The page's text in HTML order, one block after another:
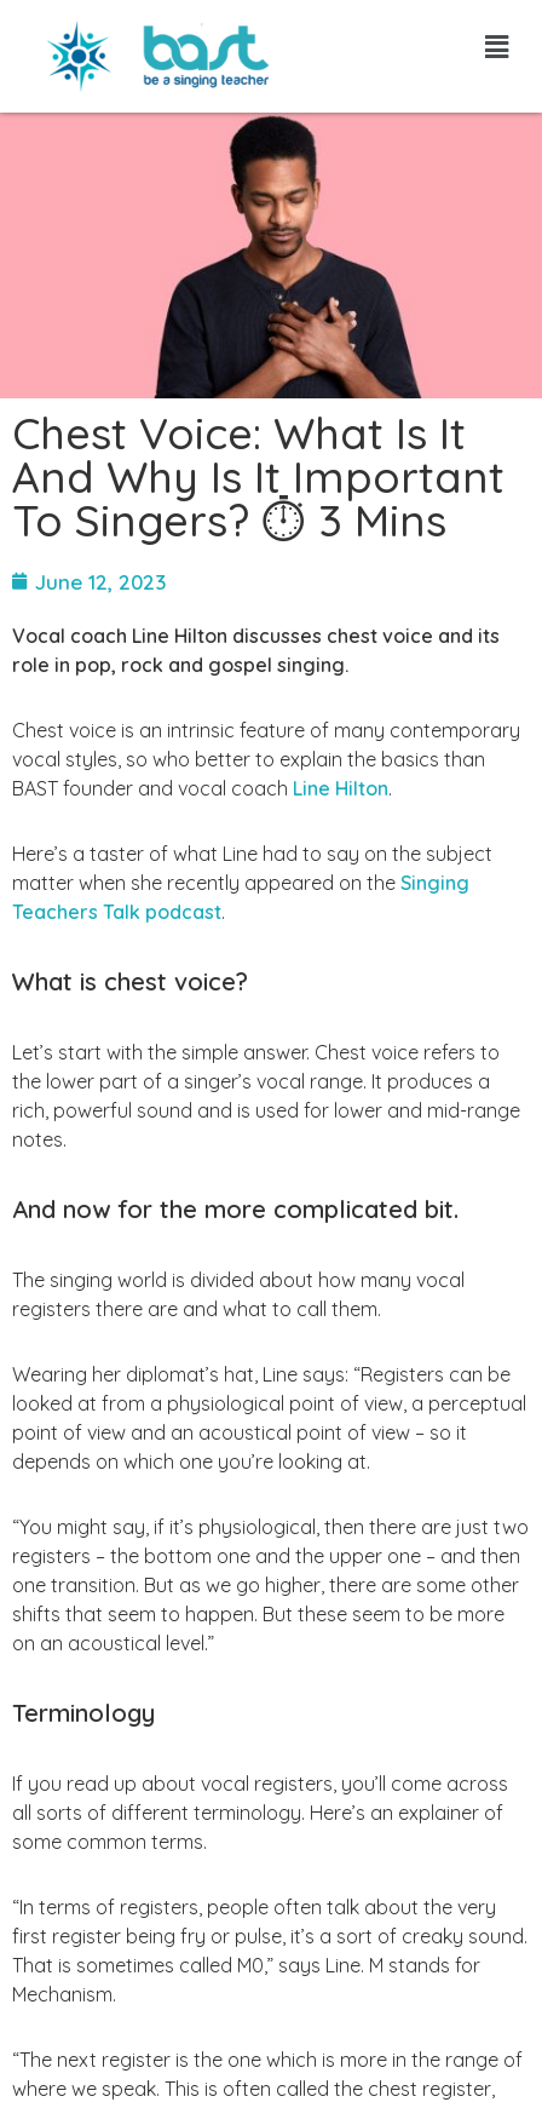
Skip
Chest Voice: What Is It
And Why Is It Important
To Singers? ⏱ 3 Mins
June 12, 2023
Vocal coach Line Hilton discusses chest voice and its
role in pop, rock and gospel singing.
Chest voice is an intrinsic feature of many contemporary
vocal styles, so who better to explain the basics than
BAST founder and vocal coach Line Hilton.
Here’s a taster of what Line had to say on the subject
matter when she recently appeared on the Singing
Teachers Talk podcast.
What is chest voice?
Let’s start with the simple answer. Chest voice refers to
the lower part of a singer’s vocal range. It produces a
rich, powerful sound and is used for lower and mid-range
notes.
And now for the more complicated bit.
The singing world is divided about how many vocal
registers there are and what to call them.
Wearing her diplomat’s hat, Line says: “Registers can be
looked at from a physiological point of view, a perceptual
point of view and an acoustical point of view – so it
depends on which one you’re looking at.
“You might say, if it’s physiological, then there are just two
registers – the bottom one and the upper one – and then
one transition. But as we go higher, there are some other
shifts that seem to happen. But these seem to be more
on an acoustical level.”
Terminology
If you read up about vocal registers, you’ll come across
all sorts of different terminology. Here’s an explainer of
some common terms.
“In terms of registers, people often talk about the very
first register being fry or pulse, it’s a sort of creaky sound.
That is sometimes called M0,” says Line. M stands for
Mechanism.
“The next register is the one which is more in the range of
where we speak. This is often called the chest register,